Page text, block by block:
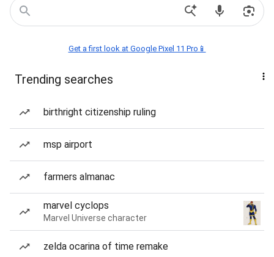
Get a first look at Google Pixel 11 Pro📱
Trending searches
birthright citizenship ruling
msp airport
farmers almanac
marvel cyclops
Marvel Universe character
zelda ocarina of time remake